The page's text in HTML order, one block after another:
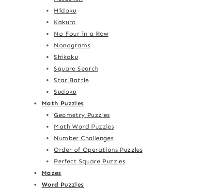
Hidoku
Kakuro
No Four in a Row
Nonograms
Shikaku
Square Search
Star Battle
Sudoku
Math Puzzles
Geometry Puzzles
Math Word Puzzles
Number Challenges
Order of Operations Puzzles
Perfect Square Puzzles
Mazes
Word Puzzles